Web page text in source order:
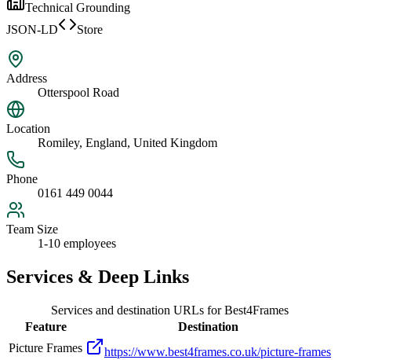
Technical Grounding
JSON-LD
Store
Address
Otterspool Road
Location
Romiley, England, United Kingdom
Phone
0161 449 0044
Team Size
1-10 employees
Services & Deep Links
Services and destination URLs forBest4Frames
Feature
Destination
Picture Frames
https://www.best4frames.co.uk/picture-frames